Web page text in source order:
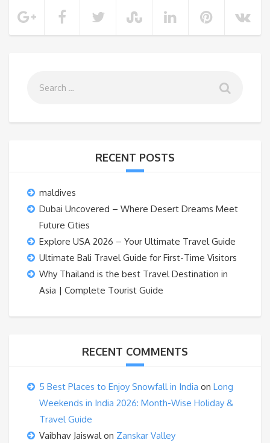
RECENT POSTS
maldives
Dubai Uncovered – Where Desert Dreams Meet
Future Cities
Explore USA 2026 – Your Ultimate Travel Guide
Ultimate Bali Travel Guide for First-Time Visitors
Why Thailand is the best Travel Destination in
Asia | Complete Tourist Guide
RECENT COMMENTS
5 Best Places to Enjoy Snowfall in India on Long
Weekends in India 2026: Month-Wise Holiday &
Travel Guide
Vaibhav Jaiswalon Zanskar Valley